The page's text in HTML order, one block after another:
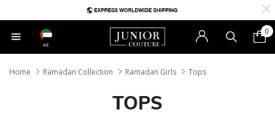
AE
0
Home Ramadan Collection Ramadan Girls Tops
TOPS